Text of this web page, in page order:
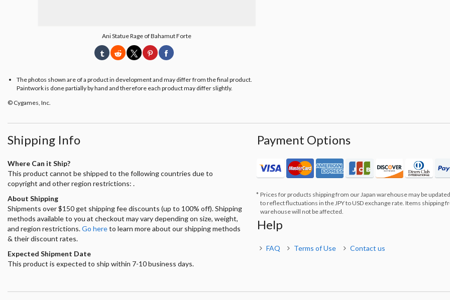
Ani Statue Rage of Bahamut Forte
The photos shown are of a product in development and may differ from the final product.
Paintwork is done partially by hand and therefore each product may differ slightly.
© Cygames, Inc.
Shipping Info
Where Can it Ship?
This product cannot be shipped to the following countries due to
copyright and other region restrictions: .
About Shipping
Shipments over $150 get shipping fee discounts (up to 100% off). Shipping
methods available to you at checkout may vary depending on size, weight,
and region restrictions.Go hereto learn more about our shipping methods
& their discount rates.
Expected Shipment Date
This product is expected to ship within 7-10 business days.
Payment Options
Prices for products shipping from our Japan warehouse may be
to reflect fluctuations in the JPY to USD exchange rate. Items shipping
warehouse will not be affected.
Help
FAQ Terms of Use Contact us